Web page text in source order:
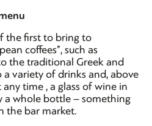
the first to bring to
coffees”, such as
the traditional Greek and
a variety of drinks and, above
time , a glass of wine in
a whole bottle – something
the bar market.